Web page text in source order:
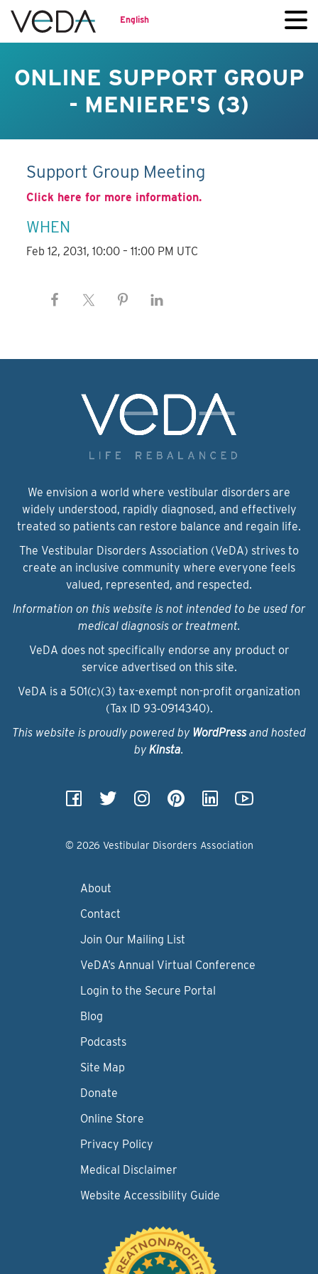
English
ONLINE SUPPORT GROUP
- MENIERE'S (3)
Support Group Meeting
Click here for more information.
WHEN
Feb 12, 2031, 10:00 – 11:00 PM UTC
We envision a world where vestibular disorders are
widely understood, rapidly diagnosed, and effectively
treated so patients can restore balance and regain life.
The Vestibular Disorders Association (VeDA) strives to
create an inclusive community where everyone feels
valued, represented, and respected.
Information on this website is not intended to be used for
medical diagnosis or treatment.
VeDA does not specifically endorse any product or
service advertised on this site.
VeDA is a 501(c)(3) tax-exempt non-profit organization
(Tax ID 93‑0914340).
This website is proudly powered by WordPressand hosted
by Kinsta.
© 2026 Vestibular Disorders Association
About
Contact
Join Our Mailing List
VeDA’s Annual Virtual Conference
Login to the Secure Portal
Blog
Podcasts
Site Map
Donate
Online Store
Privacy Policy
Medical Disclaimer
Website Accessibility Guide